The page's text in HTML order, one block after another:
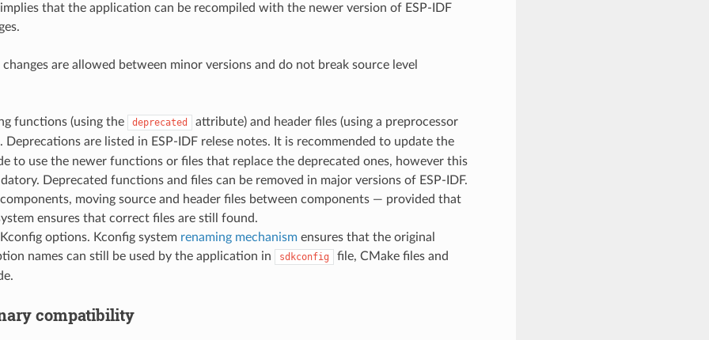
that the application can be recompiled with the newer version of ESP-IDF
are allowed between minor versions and do not break source level
functions (using the deprecated
attribute) and header files (using a preprocessor
Deprecations are listed in ESP-IDF relese notes. It is recommended to update the
to use the newer functions or files that replace the deprecated ones, however this
Deprecated functions and files can be removed in major versions of ESP-IDF.
components, moving source and header files between components — provided that
ensures that correct files are still found.
options. Kconfig system renaming mechanismensures that the original
names can still be used by the application in
sdkconfig
file, CMake files and
compatibility